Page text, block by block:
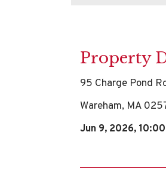
Property
95 Charge Pond
Wareham, MA
Jun 9, 2026, 10:00